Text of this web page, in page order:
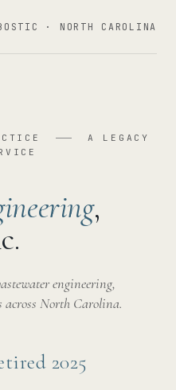
· NORTH CAROLINA
A LEGACY
,
engineering,
across North Carolina.
2025